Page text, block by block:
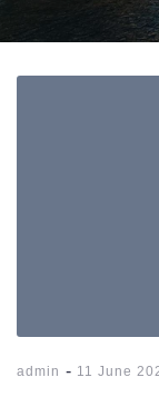
admin - 11 June